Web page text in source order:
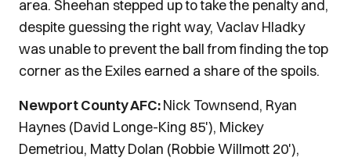
area. Sheehan stepped up to take the penalty and,
despite guessing the right way, Vaclav Hladky
was unable to prevent the ball from finding the top
corner as the Exiles earned a share of the spoils.
Newport County AFC:Nick Townsend, Ryan
Haynes (David Longe-King 85'), Mickey
Demetriou, Matty Dolan (Robbie Willmott 20'),